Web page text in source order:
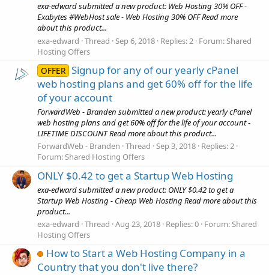
exa-edward submitted a new product: Web Hosting 30% OFF -
Exabytes #WebHost sale - Web Hosting 30% OFF Read more
about this product...
exa-edward Thread Sep 6, 2018 Replies: 2 Forum: Shared
Hosting Offers
OFFER Signup for any of our yearly cPanel
web hosting plans and get 60% off for the life
of your account
ForwardWeb - Branden submitted a new product: yearly cPanel
web hosting plans and get 60% off for the life of your account -
LIFETIME DISCOUNT Read more about this product...
ForwardWeb - Branden Thread Sep 3, 2018 Replies: 2
Forum:Shared Hosting Offers
ONLY $0.42 to get a Startup Web Hosting
exa-edward submitted a new product: ONLY $0.42 to get a
Startup Web Hosting - Cheap Web Hosting Read more about this
product...
exa-edward Thread Aug 23, 2018 Replies: 0 Forum:Shared
Hosting Offers
How to Start a Web Hosting Company in a
Country that you don't live there?